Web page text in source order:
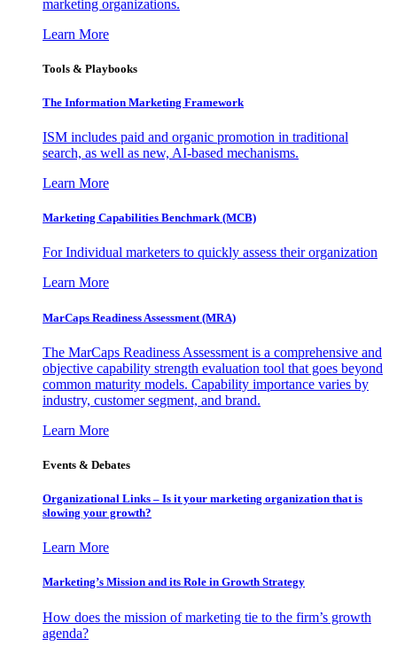
marketing organizations.
Learn More
Tools & Playbooks
The Information Marketing Framework
ISM includes paid and organic promotion in traditional
search, as well as new, AI-based mechanisms.
Learn More
Marketing Capabilities Benchmark (MCB)
For Individual marketers to quickly assess their organization
Learn More
MarCaps Readiness Assessment (MRA)
The MarCaps Readiness Assessment is a comprehensive and
objective capability strength evaluation tool that goes beyond
common maturity models. Capability importance varies by
industry, customer segment, and brand.
Learn More
Events & Debates
Organizational Links – Is it your marketing organization that is
slowing your growth?
Learn More
Marketing’s Mission and its Role in Growth Strategy
How does the mission of marketing tie to the firm’s growth
agenda?